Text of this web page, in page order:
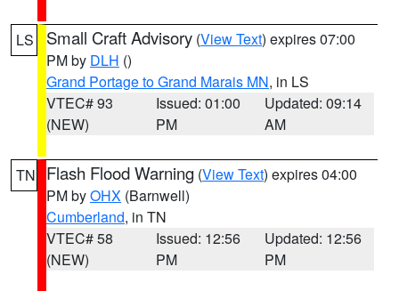
LS Small Craft Advisory (View Text) expires 07:00
PM by DLH ()
Grand Portage to Grand Marais MN, in LS
VTEC# 93
(NEW)
Issued: 01:00
PM
Updated: 09:14
AM
TN Flash Flood Warning (View Text) expires 04:00
PM byOHX (Barnwell)
Cumberland, in TN
VTEC# 58
(NEW)
Issued: 12:56
PM
Updated: 12:56
PM